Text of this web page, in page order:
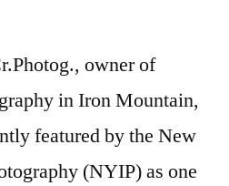
owner of
in Iron Mountain,
featured by the New
(NYIP) as one